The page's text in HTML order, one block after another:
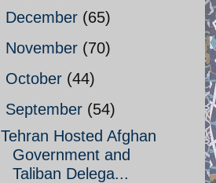
December (65)
November (70)
October (44)
September (54)
Tehran Hosted Afghan
Government and
Taliban Delega...